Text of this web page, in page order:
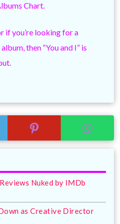
Chart.
if you’re looking for a
then “You and I” is
Nuked by IMDb
as Creative Director